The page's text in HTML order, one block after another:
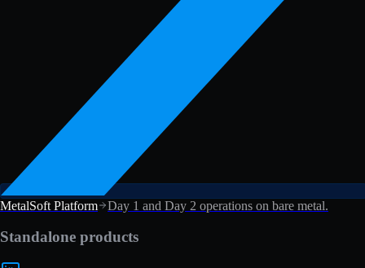
MetalSoft Platform Day 1 and Day 2 operations on bare metal.
Standalone products